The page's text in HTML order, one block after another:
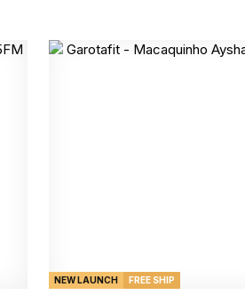
NEW LAUNCH FREE SHIP